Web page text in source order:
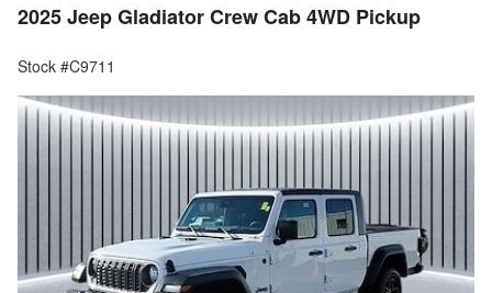
2025 Jeep Gladiator Crew Cab 4WD Pickup
Stock #C9711